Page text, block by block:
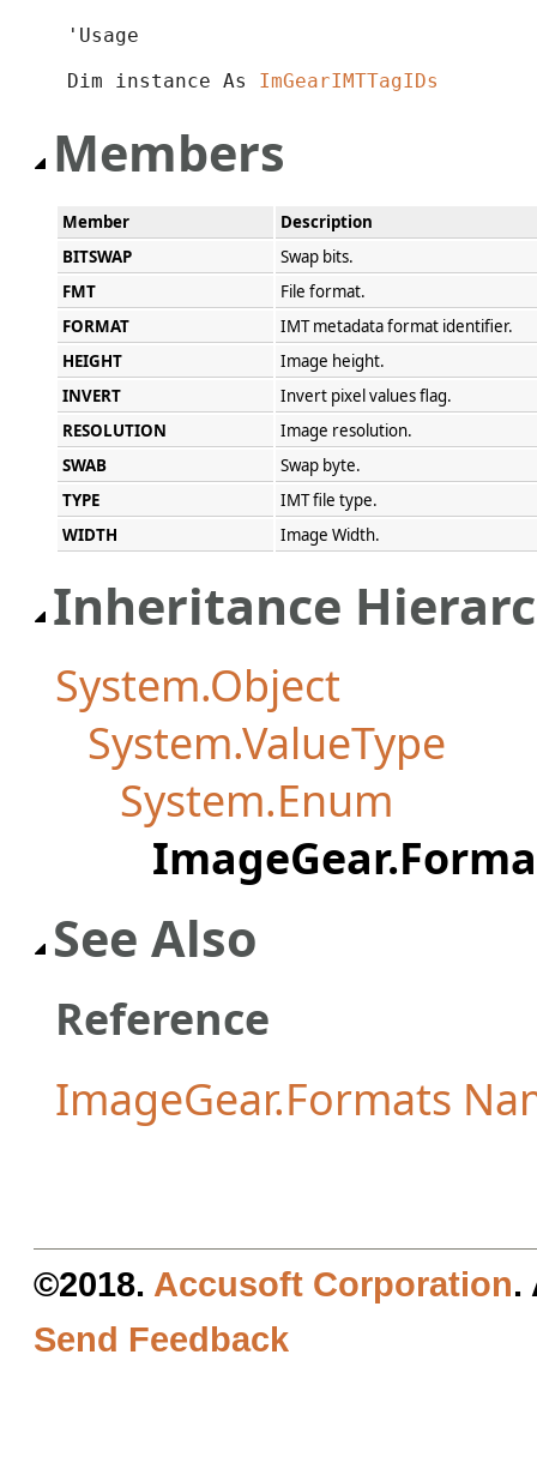
'Usage
Dim instance As ImGearIMTTagIDs
Members
Member
Description
BITSWAP
Swap bits.
FMT
File format.
FORMAT
IMT metadata format identifier.
HEIGHT
Image height.
INVERT
Invert pixel values flag.
RESOLUTION
Image resolution.
SWAB
Swap byte.
TYPE
IMT file type.
WIDTH
Image Width.
Inheritance
System.Object
System.ValueType
System.Enum
See Also
Reference
ImageGear.Formats
©2018. Accusoft Corporation.
Send Feedback